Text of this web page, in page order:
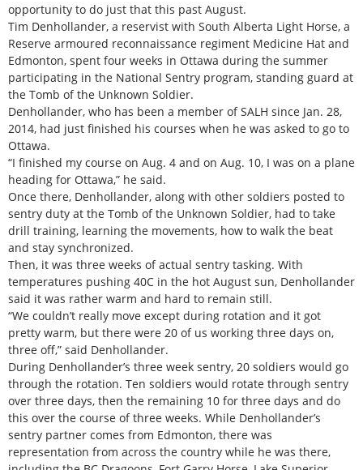
opportunity to do just that this past August.
Tim Denhollander, a reservist with South Alberta Light Horse, a
Reserve armoured reconnaissance regiment Medicine Hat and
Edmonton, spent four weeks in Ottawa during the summer
participating in the National Sentry program, standing guard at
the Tomb of the Unknown Soldier.
Denhollander, who has been a member of SALH since Jan. 28,
2014, had just finished his courses when he was asked to go to
Ottawa.
“I finished my course on Aug. 4 and on Aug. 10, I was on a plane
heading for Ottawa,” he said.
Once there, Denhollander, along with other soldiers posted to
sentry duty at the Tomb of the Unknown Soldier, had to take
drill training, learning the movements, how to walk the beat
and stay synchronized.
Then, it was three weeks of actual sentry tasking. With
temperatures pushing 40C in the hot August sun, Denhollander
said it was rather warm and hard to remain still.
“We couldn’t really move except during rotation and it got
pretty warm, but there were 20 of us working three days on,
three off,” said Denhollander.
During Denhollander’s three week sentry, 20 soldiers would go
through the rotation. Ten soldiers would rotate through sentry
over three days, then the remaining 10 for three days and do
this over the course of three weeks. While Denhollander’s
sentry partner comes from Edmonton, there was
representation from across the country while he was there,